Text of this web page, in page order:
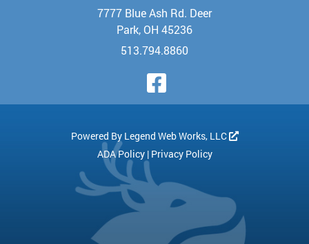
7777 Blue Ash Rd. Deer
Park, OH 45236
513.794.8860
Powered By Legend Web Works, LLC
ADA Policy| Privacy Policy